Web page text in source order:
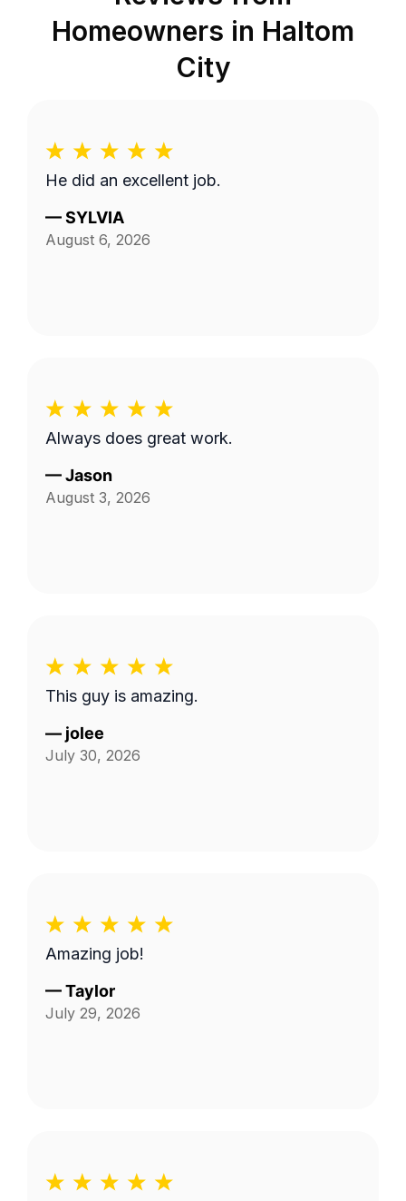
Homeowners in Haltom
City
He did an excellent job.
—SYLVIA
August 6, 2026
Always does great work.
—Jason
August 3, 2026
This guy is amazing.
— jolee
July 30, 2026
Amazing job!
—Taylor
July 29, 2026